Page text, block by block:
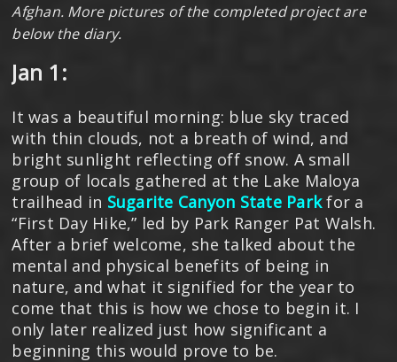
Afghan. More pictures of the completed project are
below the diary.
Jan 1:
It was a beautiful morning: blue sky traced
with thin clouds, not a breath of wind, and
bright sunlight reflecting off snow. A small
group of locals gathered at the Lake Maloya
trailhead in Sugarite Canyon State Parkfor a
“First Day Hike,” led by Park Ranger Pat Walsh.
After a brief welcome, she talked about the
mental and physical benefits of being in
nature, and what it signified for the year to
come that this is how we chose to begin it. I
only later realized just how significant a
beginning this would prove to be.